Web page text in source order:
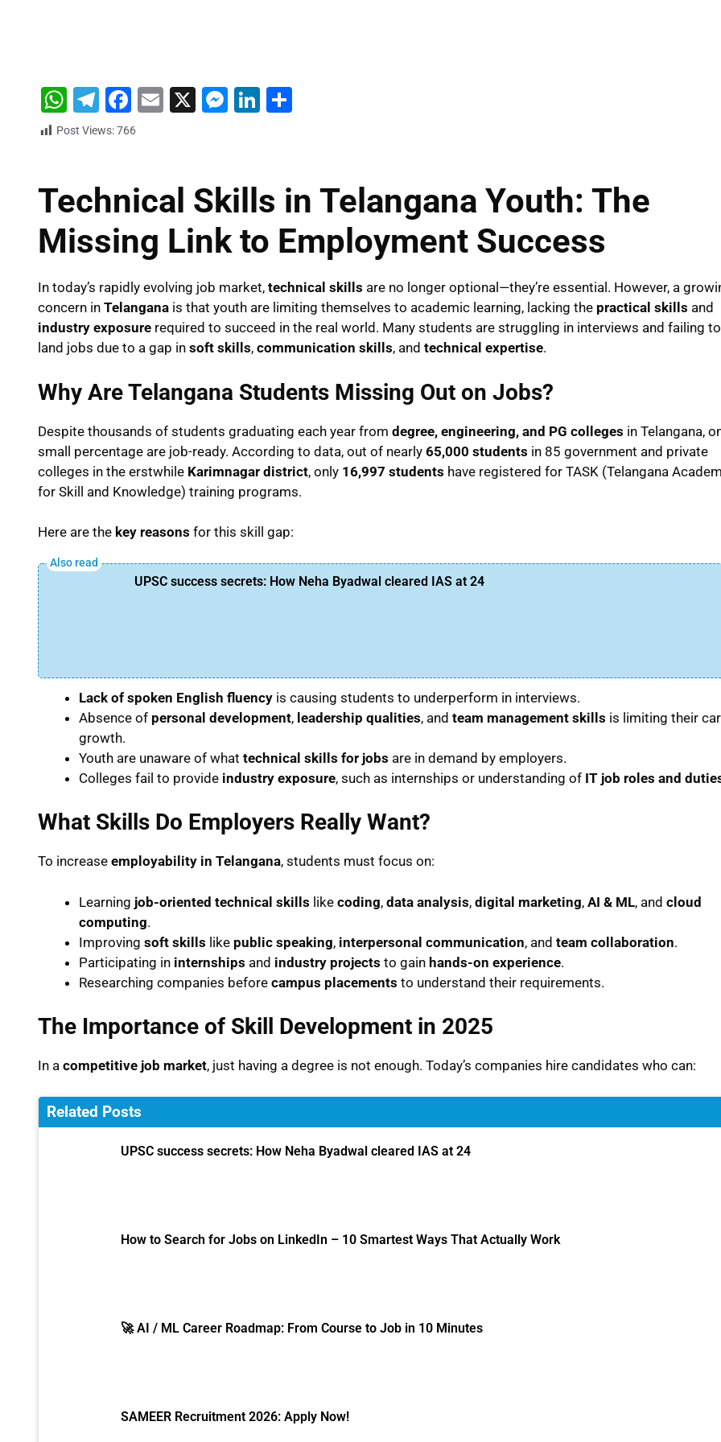
W
h
A
p
p
T
el
a
m
F
a
b
o
o
k
E
X
M
e
n
g
er
Li
dI
n
Post Views:766
Technical Skills in Telangana Youth: The
Missing Link to Employment Success
In today’s rapidly evolving job market, technical skills are no longer optional—they’re essential. However, a
concern in Telangana is that youth are limiting themselves to academic learning, lacking the practical skills and
industry exposure required to succeed in the real world. Many students are struggling in interviews and failing to
land jobs due to a gap in soft skills, communication skills, and technical expertise.
Why Are Telangana Students Missing Out on Jobs?
Despite thousands of students graduating each year from degree, engineering, and PG colleges in Telangana,
small percentage are job-ready. According to data, out of nearly 65,000 students in 85 government and private
colleges in the erstwhile Karimnagar district, only 16,997 students have registered for TASK (Telangana
for Skill and Knowledge) training programs.
Here are the key reasons for this skill gap:
UPSC success secrets: How Neha Byadwal cleared IAS at 24
Lack of spoken English fluency is causing students to underperform in interviews.
Absence of personal development, leadership qualities, and team management skills is limiting their
growth.
Youth are unaware of what technical skills for jobs are in demand by employers.
Colleges fail to provide industry exposure, such as internships or understanding of IT job roles and
What Skills Do Employers Really Want?
To increase employability in Telangana, students must focus on:
Learning job-oriented technical skills like coding, data analysis, digital marketing, AI & ML, and cloud
computing.
Improving soft skills like public speaking, interpersonal communication, and team collaboration.
Participating in internships and industry projects to gain hands-on experience.
Researching companies before campus placements to understand their requirements.
The Importance of Skill Development in 2025
In a competitive job market, just having a degree is not enough. Today’s companies hire candidates who can:
Related Posts
UPSC success secrets: How Neha Byadwal cleared IAS at 24
How to Search for Jobs on LinkedIn – 10 Smartest Ways That Actually Work
🚀 AI / ML Career Roadmap: From Course to Job in 10 Minutes
SAMEER Recruitment 2026: Apply Now!